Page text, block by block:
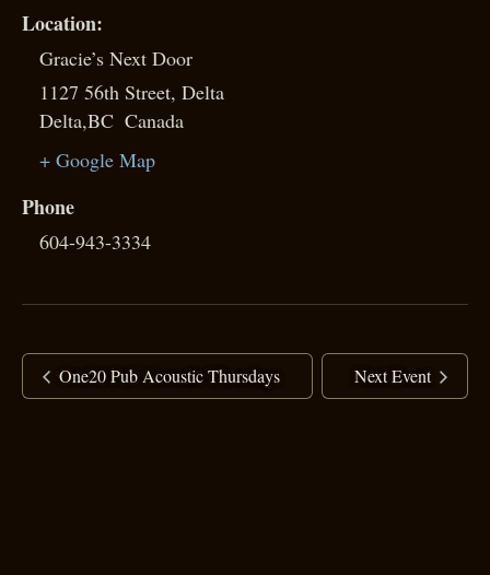
Gracie’s Next Door
1127 56th Street, Delta
Delta,BC Canada
+ Google Map
Phone
604-943-3334
One20 Pub Acoustic Thursdays Next Event